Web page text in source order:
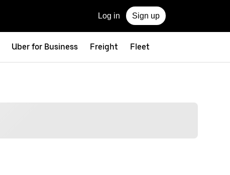
Log in Sign up
Uber for Business Freight Fleet